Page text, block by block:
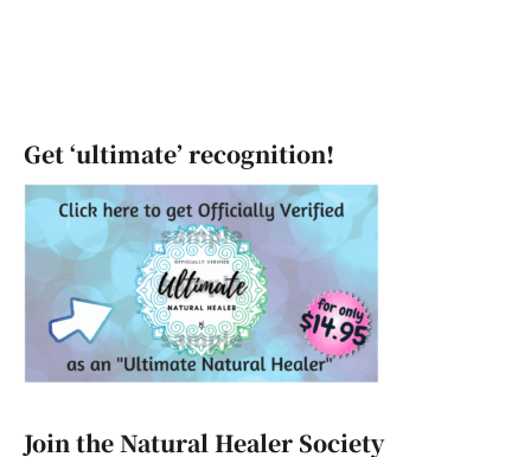
Get ‘ultimate’ recognition!
Join the Natural Healer Society